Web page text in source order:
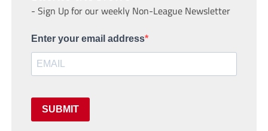
- Sign Up for our weekly Non-League Newsletter
Enter your email address
SUBMIT